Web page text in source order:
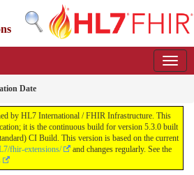
Date
by HL7 International / FHIR Infrastructure. This
it is the continuous build for version 5.3.0 built
CI Build. This version is based on the current
fhir-extensions/
and changes regularly. See the